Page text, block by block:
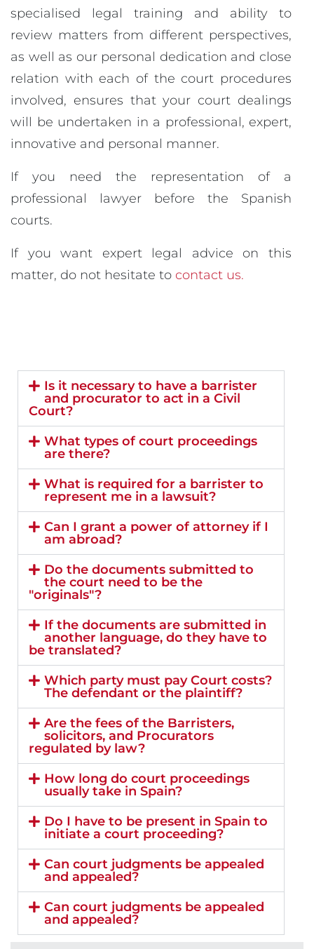
specialised legal training and ability to
review matters from different perspectives,
as well as our personal dedication and close
relation with each of the court procedures
involved, ensures that your court dealings
will be undertaken in a professional, expert,
innovative and personal manner.
If you need the representation of a
professional lawyer before the Spanish
courts.
If you want expert legal advice on this
matter, do not hesitate to contact us.
Is it necessary to have a barrister
and procurator to act in a Civil
Court?
What types of court proceedings
are there?
What is required for a barrister to
represent me in a lawsuit?
Can I grant a power of attorney if I
am abroad?
Do the documents submitted to
the court need to be the
"originals"?
If the documents are submitted in
another language, do they have to
be translated?
Which party must pay Court costs?
The defendant or the plaintiff?
Are the fees of the Barristers,
solicitors, and Procurators
regulated by law?
How long do court proceedings
usually take in Spain?
Do I have to be present in Spain to
initiate a court proceeding?
Can court judgments be appealed
and appealed?
Can court judgments be appealed
and appealed?